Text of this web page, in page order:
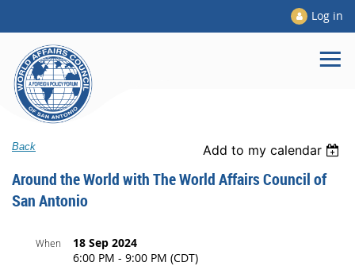
Log in
Back Add to my calendar
Around the World with The World Affairs Council of
San Antonio
When
18 Sep 2024
6:00 PM - 9:00 PM (CDT)